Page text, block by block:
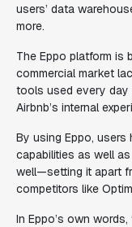
users’ data
more.
The Eppo platform is
commercial market
tools used every day
Airbnb’s internal
By using Eppo,
capabilities as well
well—setting it apart
competitors like
In Eppo’s own